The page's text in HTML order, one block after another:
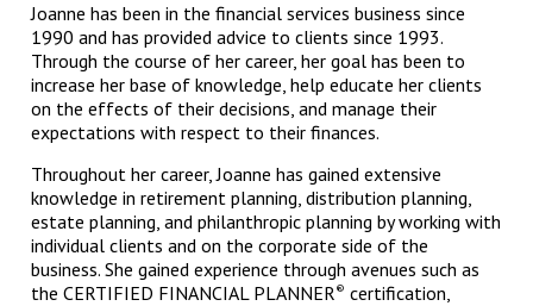
Joanne has been in the financial services business since
1990 and has provided advice to clients since 1993.
Through the course of her career, her goal has been to
increase her base of knowledge, help educate her clients
on the effects of their decisions, and manage their
expectations with respect to their finances.
Throughout her career, Joanne has gained extensive
knowledge in retirement planning, distribution planning,
estate planning, and philanthropic planning by working with
individual clients and on the corporate side of the
business. She gained experience through avenues such as
the CERTIFIED FINANCIAL PLANNER® certification,